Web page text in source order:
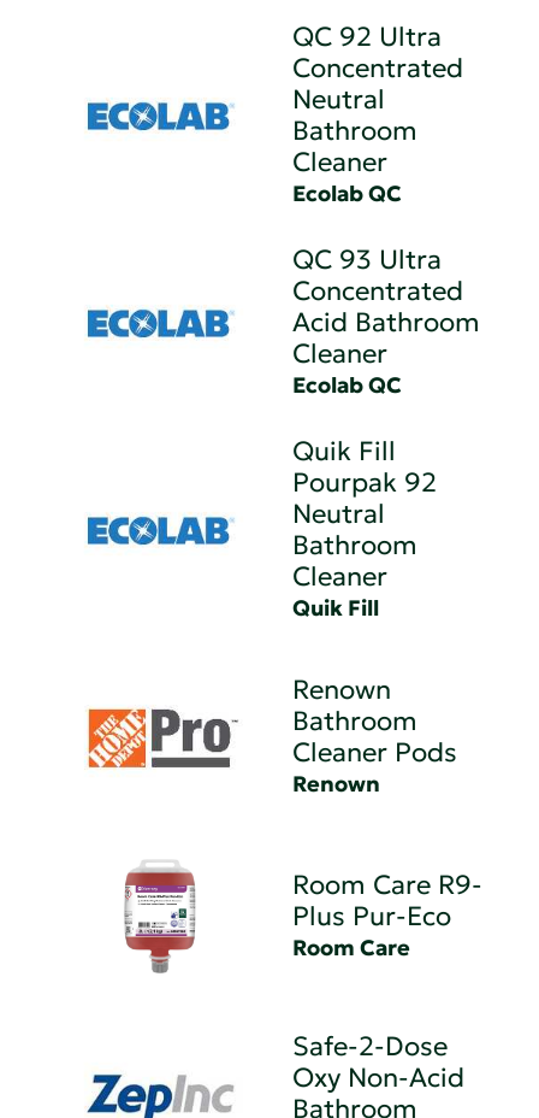
QC 92 Ultra
Concentrated
Neutral
Bathroom
Cleaner
Ecolab QC
QC 93 Ultra
Concentrated
Acid Bathroom
Cleaner
Ecolab QC
Quik Fill
Pourpak 92
Neutral
Bathroom
Cleaner
Quik Fill
Renown
Bathroom
Cleaner Pods
Renown
Room Care R9-
Plus Pur-Eco
Room Care
Safe-2-Dose
Oxy Non-Acid
Bathroom